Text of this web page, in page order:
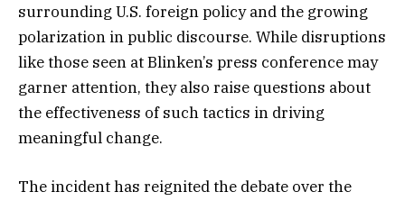
surrounding U.S. foreign policy and the growing
polarization in public discourse. While disruptions
like those seen at Blinken’s press conference may
garner attention, they also raise questions about
the effectiveness of such tactics in driving
meaningful change.
The incident has reignited the debate over the